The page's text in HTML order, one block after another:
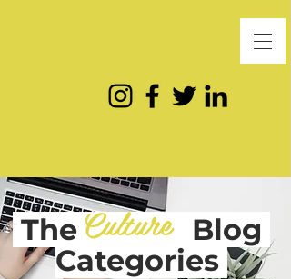
The Blog
Categories
Culture